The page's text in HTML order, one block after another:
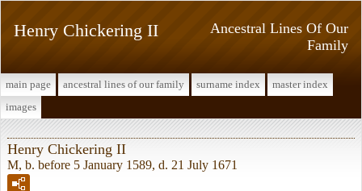
Ancestral Lines Of Our
Family
Henry Chickering II
main page ancestral lines of our family surname index
master index
images
Henry Chickering II
M, b. before 5 January 1589, d. 21 July 1671